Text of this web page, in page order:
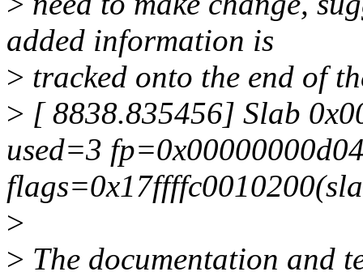
added information is
> tracked onto the end of
> [ 8838.835456] Slab
used=3
>
> The documentation and